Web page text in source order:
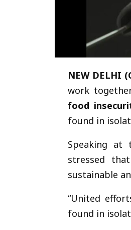
NEW DELHI
work
food
found in
Speaking at
stressed
sustainable
“United
found in